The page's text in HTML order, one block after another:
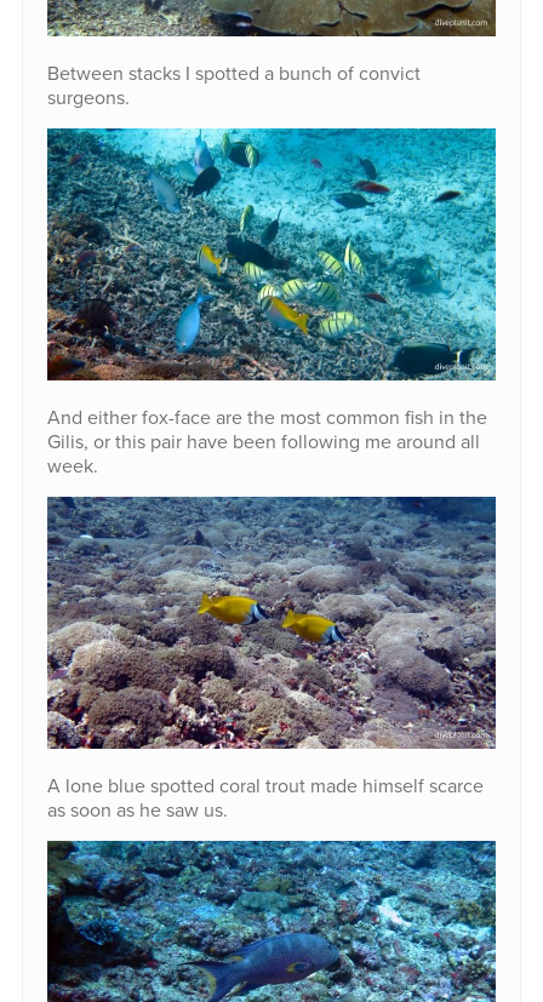
Between stacks I spotted a bunch of convict
surgeons.
And either fox-face are the most common fish in the
Gilis, or this pair have been following me around all
week.
A lone blue spotted coral trout made himself scarce
as soon as he saw us.